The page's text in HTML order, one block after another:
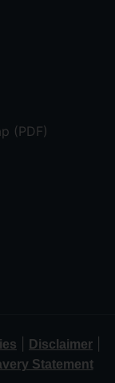
(PDF)
Disclaimer
Statement